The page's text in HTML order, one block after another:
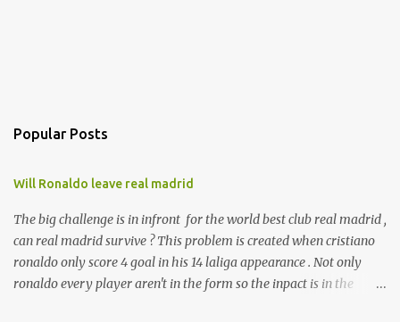
Popular Posts
Will Ronaldo leave real madrid
The big challenge is in infront for the world best club real madrid ,
can real madrid survive ? This problem is created when cristiano
ronaldo only score 4 goal in his 14 laliga appearance . Not only
ronaldo every player aren't in the form so the inpact is in the